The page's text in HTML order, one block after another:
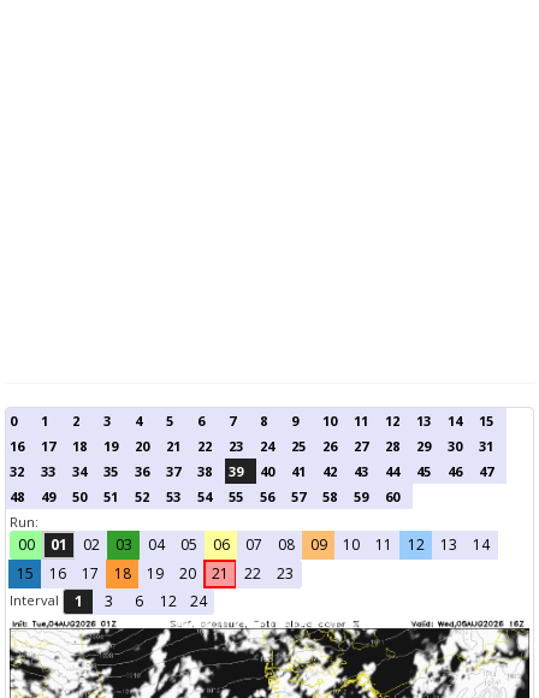
0 1 2 3 4 5 6 7 8 9 10 11 12 13 14
15
16
17 18 19 20 21 22 23 24 25 26 27 28 29 30
31
32
33 34 35 36 37 38 39 40 41 42 43 44 45 46
47
48
49 50 51 52 53 54 55 56 57 58 59
60
Run:
00 01 02 03 04 05 06 07 08 09 10 11 12 13
14
15
16 17 18 19 20 21 22 23
Interval 1 3 6 12 24